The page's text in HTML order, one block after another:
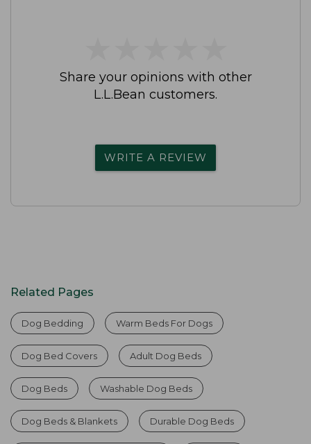
Share your opinions with other
L.L.Bean customers.
WRITE A REVIEW
Related Pages
Dog Bedding Warm Beds For Dogs
Dog Bed Covers Adult Dog Beds
Dog Beds Washable Dog Beds
Dog Beds & Blankets Durable Dog Beds